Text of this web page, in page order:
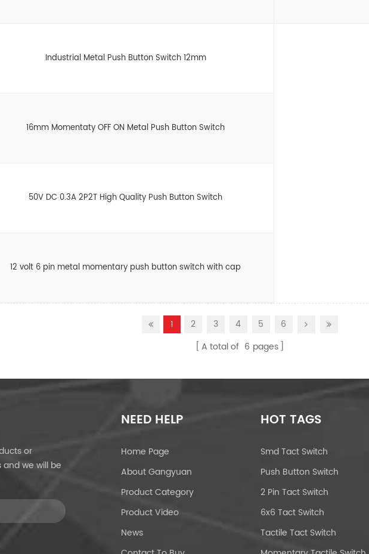
Industrial Metal Push Button Switch 12mm
16mm Momentaty OFF ON Metal Push Button Switch
50V DC 0.3A 2P2T High Quality Push Button Switch
12 volt 6 pin metal momentary push button switch with cap
1 2 3 4 5
6
A total of 6 pages
or
we will be
NEED HELP
Home Page
About Gangyuan
Product Category
Product Video
News
HOT TAGS
Smd Tact Switch
Push Button Switch
2 Pin Tact Switch
6x6 Tact Switch
Tactile Tact Switch